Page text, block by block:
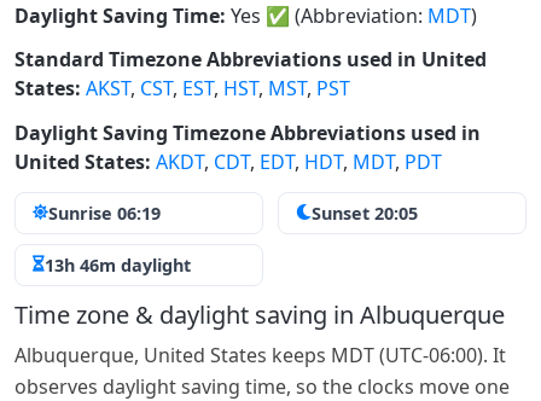
Sunrise 06:19 Sunset 20:05
13h 46m daylight
Time zone & daylight saving in Albuquerque
Albuquerque, United States keeps MDT (UTC-06:00). It
observes daylight saving time, so the clocks move one
Daylight Saving Time: Yes ✅ (Abbreviation: MDT)
Standard Timezone Abbreviations used in United
States: AKST, CST, EST, HST, MST, PST
Daylight Saving Timezone Abbreviations used in
United States: AKDT, CDT, EDT, HDT, MDT, PDT